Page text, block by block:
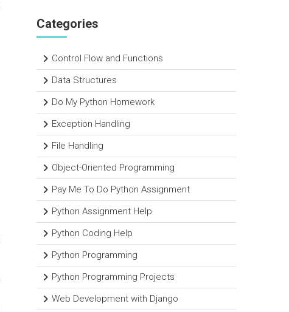
Categories
Control Flow and Functions
Data Structures
Do My Python Homework
Exception Handling
File Handling
Object-Oriented Programming
Pay Me To Do Python Assignment
Python Assignment Help
Python Coding Help
Python Programming
Python Programming Projects
Web Development with Django